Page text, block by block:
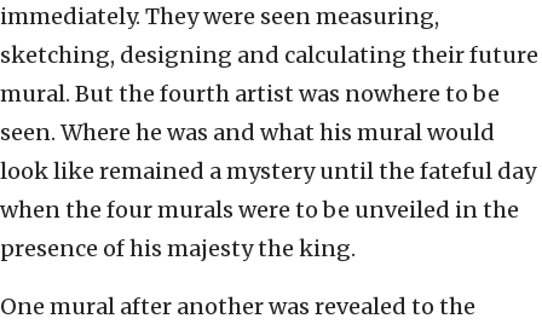
immediately. They were seen measuring,
sketching, designing and calculating their future
mural. But the fourth artist was nowhere to be
seen. Where he was and what his mural would
look like remained a mystery until the fateful day
when the four murals were to be unveiled in the
presence of his majesty the king.
One mural after another was revealed to the